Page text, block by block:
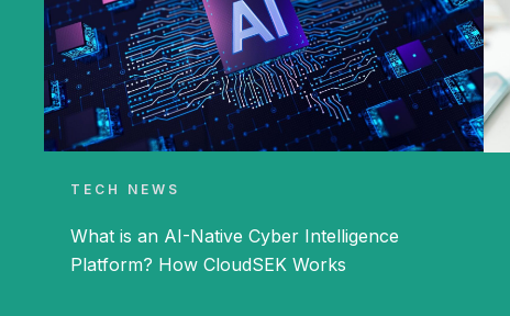
TECH NEWS
What is an AI-Native Cyber Intelligence
Platform? How CloudSEK Works